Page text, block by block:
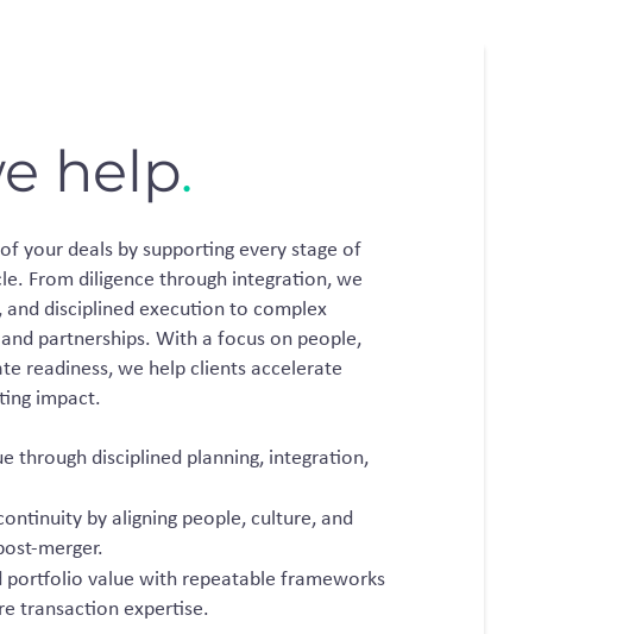
help.
your deals by supporting every stage of
From diligence through integration, we
disciplined execution to complex
partnerships. With a focus on people,
readiness, we help clients accelerate
impact.
through disciplined planning, integration,
by aligning people, culture, and
merger.
portfolio value with repeatable frameworks
transaction expertise.